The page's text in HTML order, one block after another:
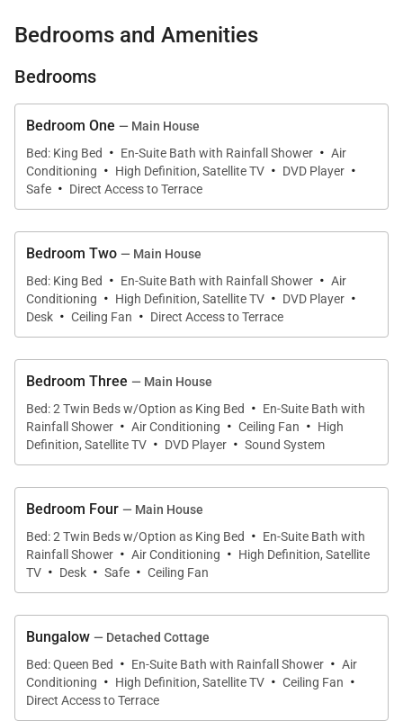
lounge chairs, covered pavilion, outdoor shower and
pool is located just steps from the soft white sand of
St. Jean Beach. The location and layout of the
outdoor space offers plenty of options for relaxation
and fun. You can even keep an eye on your children
from your lounge chair on the shaded pavilion as
The single level main home is perfectly designed for
families and houses four generously-sized
bedrooms, the living and dining rooms, a gourmet
kitchen and the impressive outdoor space. An
and amenities.
The gourmet kitchen is equipped with everything
you need to prepare delicious tropical meals in your
or step outside to your covered outdoor dining
space. If you prefer to simply relax, order room
service from the neighboring Tom Beach Hotel to
enjoy in your private villa. The concierge is available
shopping to restaurant reservations.
The open floor plan transitions from kitchen to living
area. The living room is comfortably appointed with
Bedrooms and Amenities
Bedrooms
Bedroom One — Main House
Bed: King Bed
· En-Suite Bath with Rainfall Shower · Air
Conditioning · High Definition, Satellite TV · DVD Player ·
Safe · Direct Access to Terrace
Bedroom Two — Main House
Bed: King Bed
· En-Suite Bath with Rainfall Shower · Air
Conditioning · High Definition, Satellite TV · DVD Player ·
Desk · Ceiling Fan · Direct Access to Terrace
Bedroom Three — Main House
Bed: 2 Twin Beds w/Option as King Bed
· En-Suite Bath with
Rainfall Shower · Air Conditioning · Ceiling Fan · High
Definition, Satellite TV · DVD Player · Sound System
Bedroom Four — Main House
Bed: 2 Twin Beds w/Option as King Bed
· En-Suite Bath with
Rainfall Shower · Air Conditioning · High Definition, Satellite
TV · Desk · Safe · Ceiling Fan
Bungalow — Detached Cottage
Bed: Queen Bed
· En-Suite Bath with Rainfall Shower · Air
Conditioning · High Definition, Satellite TV · Ceiling Fan ·
Direct Access to Terrace